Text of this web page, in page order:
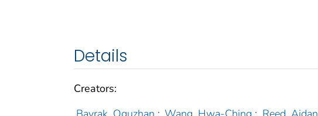
Details
Creators: